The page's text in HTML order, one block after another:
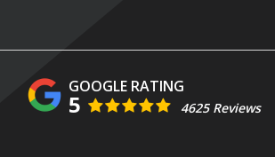
5 4625 Reviews